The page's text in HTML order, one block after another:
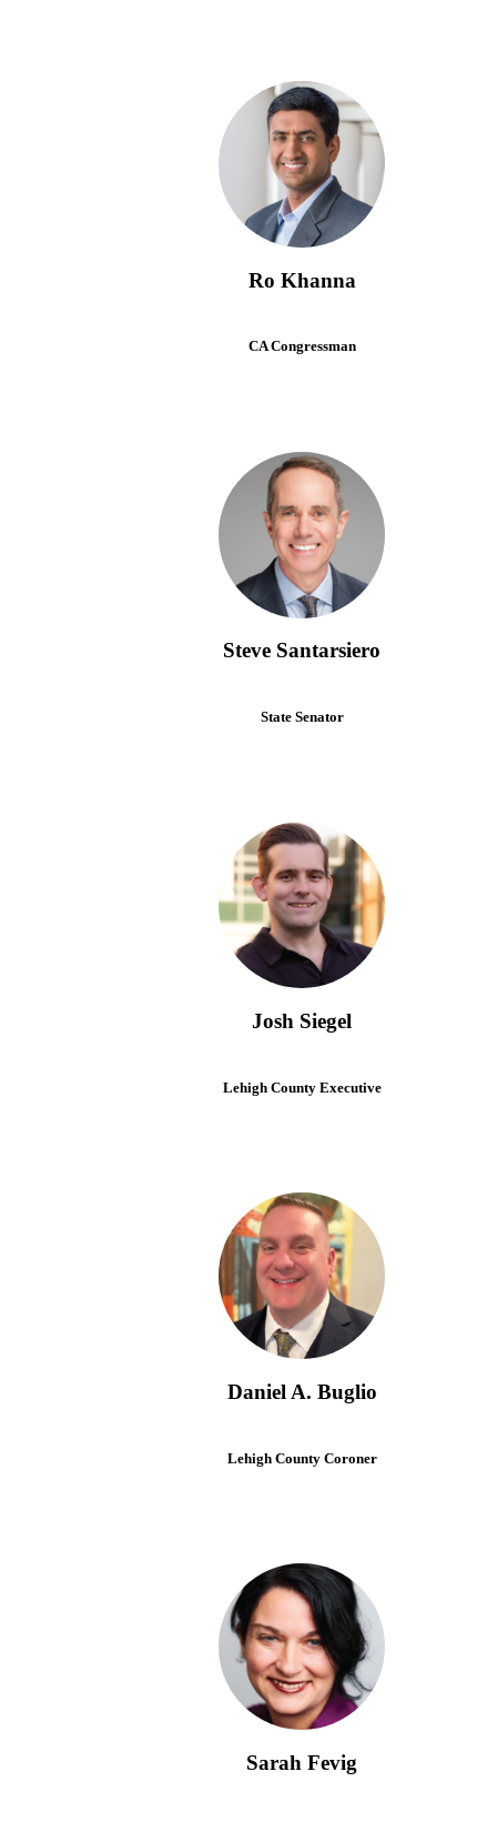
Ro Khanna
CA Congressman
Steve Santarsiero
State Senator
Josh Siegel
Lehigh County Executive
Daniel A. Buglio
Lehigh County Coroner
Sarah Fevig